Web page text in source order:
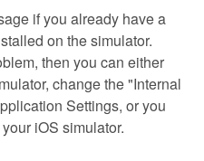
if you already have a
on the simulator.
then you can either
change the "Internal
Settings, or you
iOS simulator.